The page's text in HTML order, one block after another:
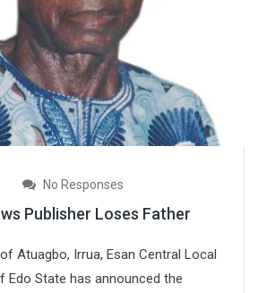
No Responses
Publisher Loses Father
Atuagbo, Irrua, Esan Central Local
Edo State has announced the